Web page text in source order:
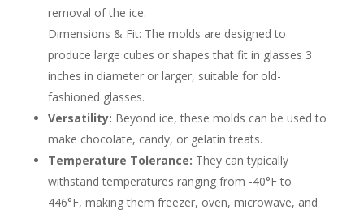
removal of the ice.
Dimensions & Fit: The molds are designed to
produce large cubes or shapes that fit in glasses 3
inches in diameter or larger, suitable for old-
fashioned glasses.
Versatility: Beyond ice, these molds can be used to
make chocolate, candy, or gelatin treats.
Temperature Tolerance: They can typically
withstand temperatures ranging from -40°F to
446°F, making them freezer, oven, microwave, and